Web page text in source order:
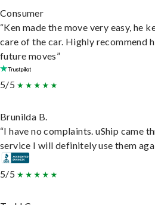
Consumer
“Ken made the move very easy, he
care of the car. Highly recommend
future moves”
5/5
Brunilda B.
“I have no complaints. uShip came
service I will definitely use them
5/5